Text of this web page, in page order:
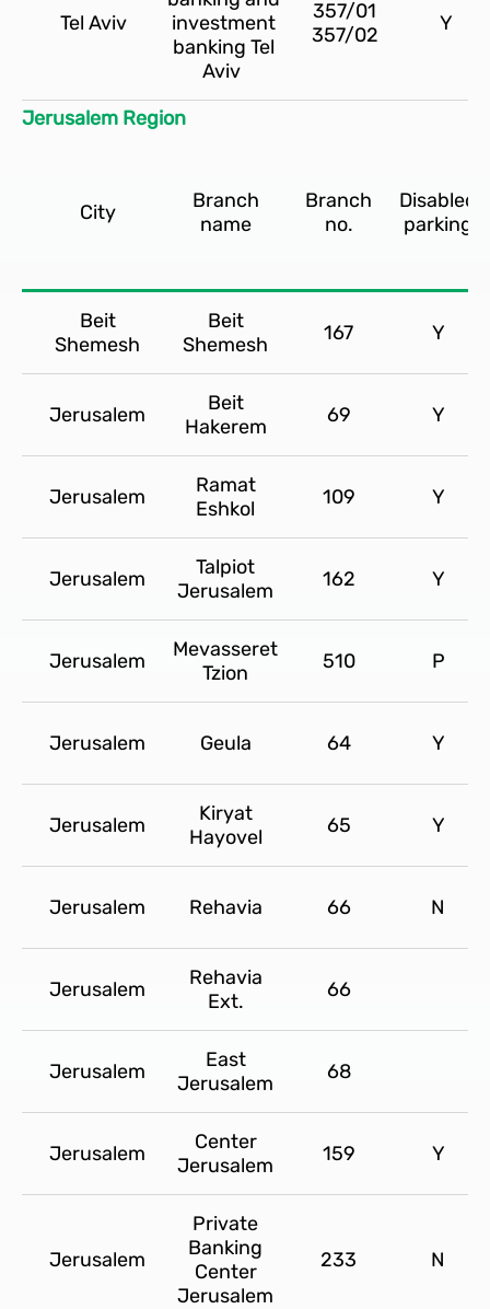
Tel Aviv
investment
banking Tel
Aviv
357/01
357/02
Y
Jerusalem Region
City
Branch
name
Branch
no.
Disabled
parking
Beit
Shemesh
Beit
Shemesh
167 Y
Jerusalem
Beit
Hakerem
69 Y
Jerusalem
Ramat
Eshkol
109 Y
Jerusalem
Talpiot
Jerusalem
162 Y
Jerusalem
Mevasseret
Tzion
510 P
Jerusalem Geula 64 Y
Jerusalem
Kiryat
Hayovel
65 Y
Jerusalem Rehavia 66 N
Jerusalem
Rehavia
Ext.
66
Jerusalem
East
Jerusalem
68
Jerusalem
Center
Jerusalem
159 Y
Jerusalem
Private
Banking
Center
Jerusalem
233 N